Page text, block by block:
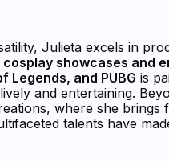
Julieta excels in
showcases and
Legends, and PUBG is
and entertaining.
where she
talents have